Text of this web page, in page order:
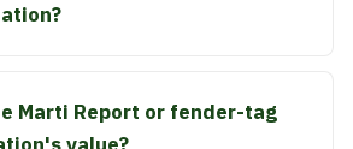
Marti Report or fender-tag